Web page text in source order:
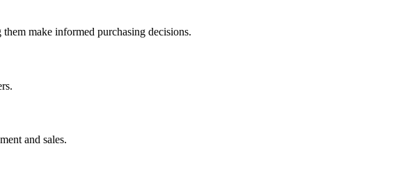
make informed purchasing decisions.
and sales.